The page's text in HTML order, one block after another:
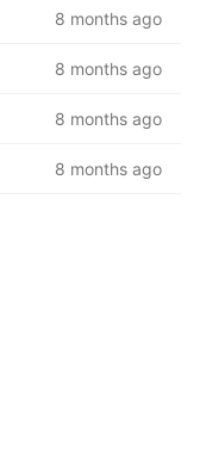
8 months ago
8 months ago
8 months ago
8 months ago